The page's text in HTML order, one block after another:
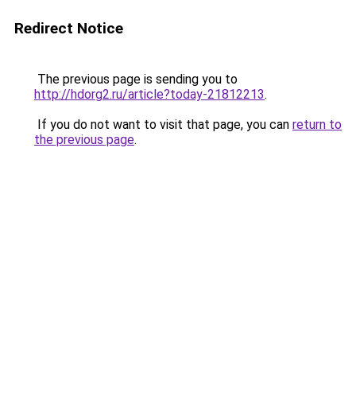
Redirect Notice
The previous page is sending you to
http://hdorg2.ru/article?today-21812213.
If you do not want to visit that page, you can return to
the previous page.